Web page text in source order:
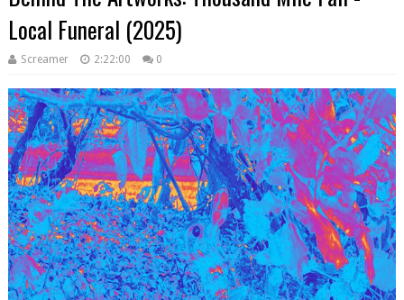
Local Funeral (2025)
Screamer 2:22:00 0